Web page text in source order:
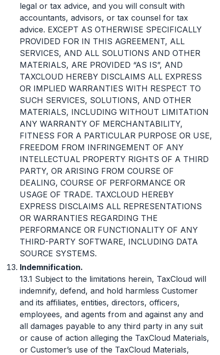
legal or tax advice, and you will consult with
accountants, advisors, or tax counsel for tax
advice. EXCEPT AS OTHERWISE SPECIFICALLY
PROVIDED FOR IN THIS AGREEMENT, ALL
SERVICES, AND ALL SOLUTIONS AND OTHER
MATERIALS, ARE PROVIDED “AS IS”, AND
TAXCLOUD HEREBY DISCLAIMS ALL EXPRESS
OR IMPLIED WARRANTIES WITH RESPECT TO
SUCH SERVICES, SOLUTIONS, AND OTHER
MATERIALS, INCLUDING WITHOUT LIMITATION
ANY WARRANTY OF MERCHANTABILITY,
FITNESS FOR A PARTICULAR PURPOSE OR USE,
FREEDOM FROM INFRINGEMENT OF ANY
INTELLECTUAL PROPERTY RIGHTS OF A THIRD
PARTY, OR ARISING FROM COURSE OF
DEALING, COURSE OF PERFORMANCE OR
USAGE OF TRADE. TAXCLOUD HEREBY
EXPRESS DISCLAIMS ALL REPRESENTATIONS
OR WARRANTIES REGARDING THE
PERFORMANCE OR FUNCTIONALITY OF ANY
THIRD-PARTY SOFTWARE, INCLUDING DATA
SOURCE SYSTEMS.
Indemnification.
13.1 Subject to the limitations herein, TaxCloud will
indemnify, defend, and hold harmless Customer
and its affiliates, entities, directors, officers,
employees, and agents from and against any and
all damages payable to any third party in any suit
or cause of action alleging the TaxCloud Materials,
or Customer’s use of the TaxCloud Materials,